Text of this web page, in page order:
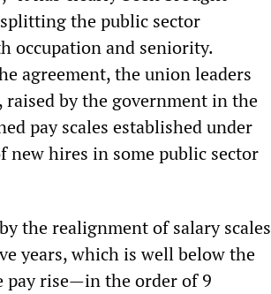
the public sector
occupation and seniority.
agreement, the union leaders
by the government in the
pay scales established under
new hires in some public sector
the realignment of salary scales
years, which is well below the
pay rise—in the order of 9